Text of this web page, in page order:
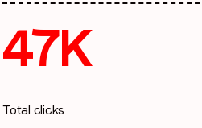
47K
Total clicks